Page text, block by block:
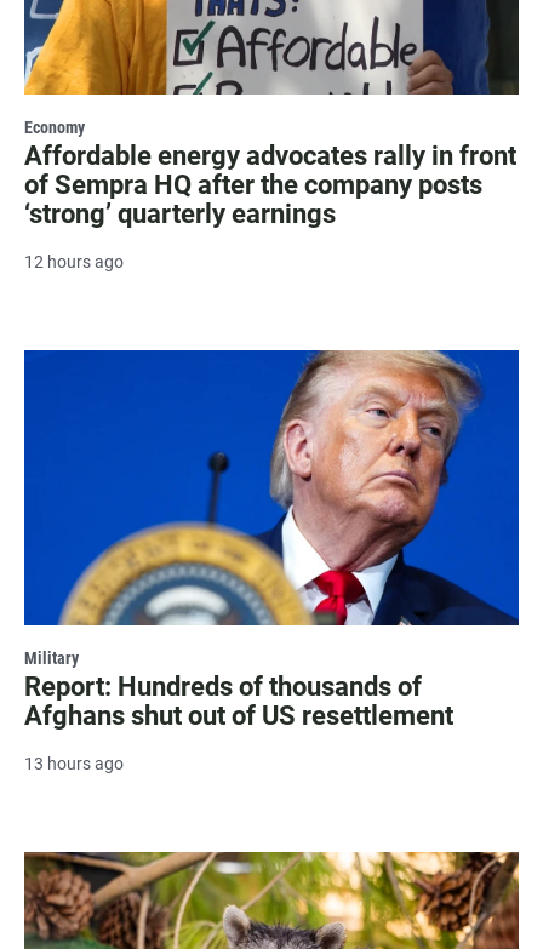
Economy
Affordable energy advocates rally in front
of Sempra HQ after the company posts
‘strong’ quarterly earnings
12 hours ago
Military
Report: Hundreds of thousands of
Afghans shut out of US resettlement
13 hours ago